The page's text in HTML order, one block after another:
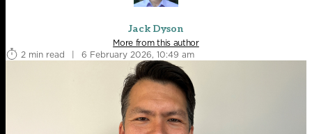
Jack Dyson
More from this author
2 min read
| 6 February 2026, 10:49 am